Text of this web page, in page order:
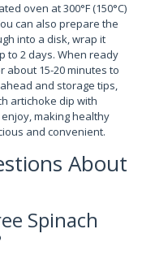
oven at 300°F (150°C)
can also prepare the
into a disk, wrap it
to 2 days. When ready
about 15-20 minutes to
and storage tips,
artichoke dip with
making healthy
and convenient.
About
Spinach